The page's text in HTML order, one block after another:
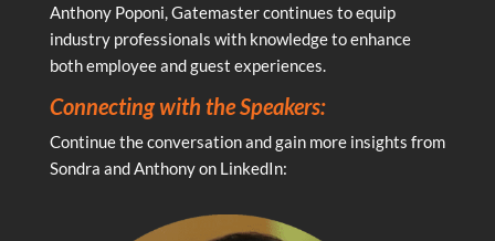
Anthony Poponi, Gatemaster continues to equip
industry professionals with knowledge to enhance
both employee and guest experiences.
Connecting with the Speakers:
Continue the conversation and gain more insights from
Sondra and Anthony on LinkedIn: